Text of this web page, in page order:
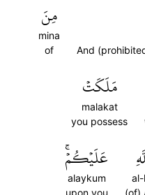
And
مِنَ
mina
of
مَلَكَتۡ
malakat
you possess
al-
(of)
عَلَيۡكُمۡۚ
alaykum
upon you